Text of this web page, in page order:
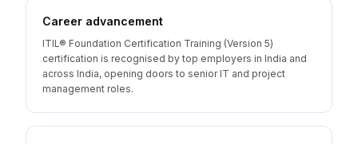
Career advancement
ITIL® Foundation Certification Training (Version 5)
certification is recognised by top employers in India and
across India, opening doors to senior IT and project
management roles.